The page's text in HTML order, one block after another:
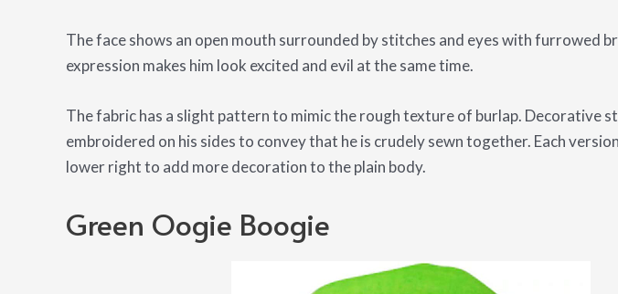
The face shows an open mouth surrounded by stitches and eyes with furrowed
expression makes him look excited and evil at the same time.
The fabric has a slight pattern to mimic the rough texture of burlap. Decorative
embroidered on his sides to convey that he is crudely sewn together. Each
lower right to add more decoration to the plain body.
Green Oogie Boogie